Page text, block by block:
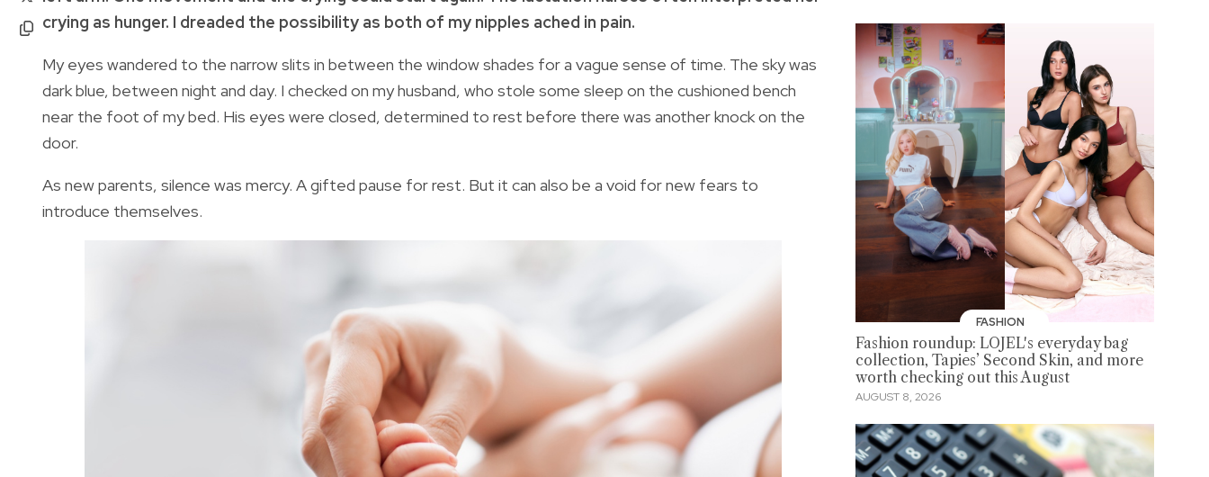
crying as hunger. I dreaded the possibility as both of my nipples ached in pain.
My eyes wandered to the narrow slits in between the window shades for a vague sense of time. The sky was
dark blue, between night and day. I checked on my husband, who stole some sleep on the cushioned bench
near the foot of my bed. His eyes were closed, determined to rest before there was another knock on the
door.
As new parents, silence was mercy. A gifted pause for rest. But it can also be a void for new fears to
introduce themselves.
FASHION
Fashion roundup: LOJEL's everyday bag
collection, Tapies’ Second Skin, and more
worth checking out this August
AUGUST 8, 2026